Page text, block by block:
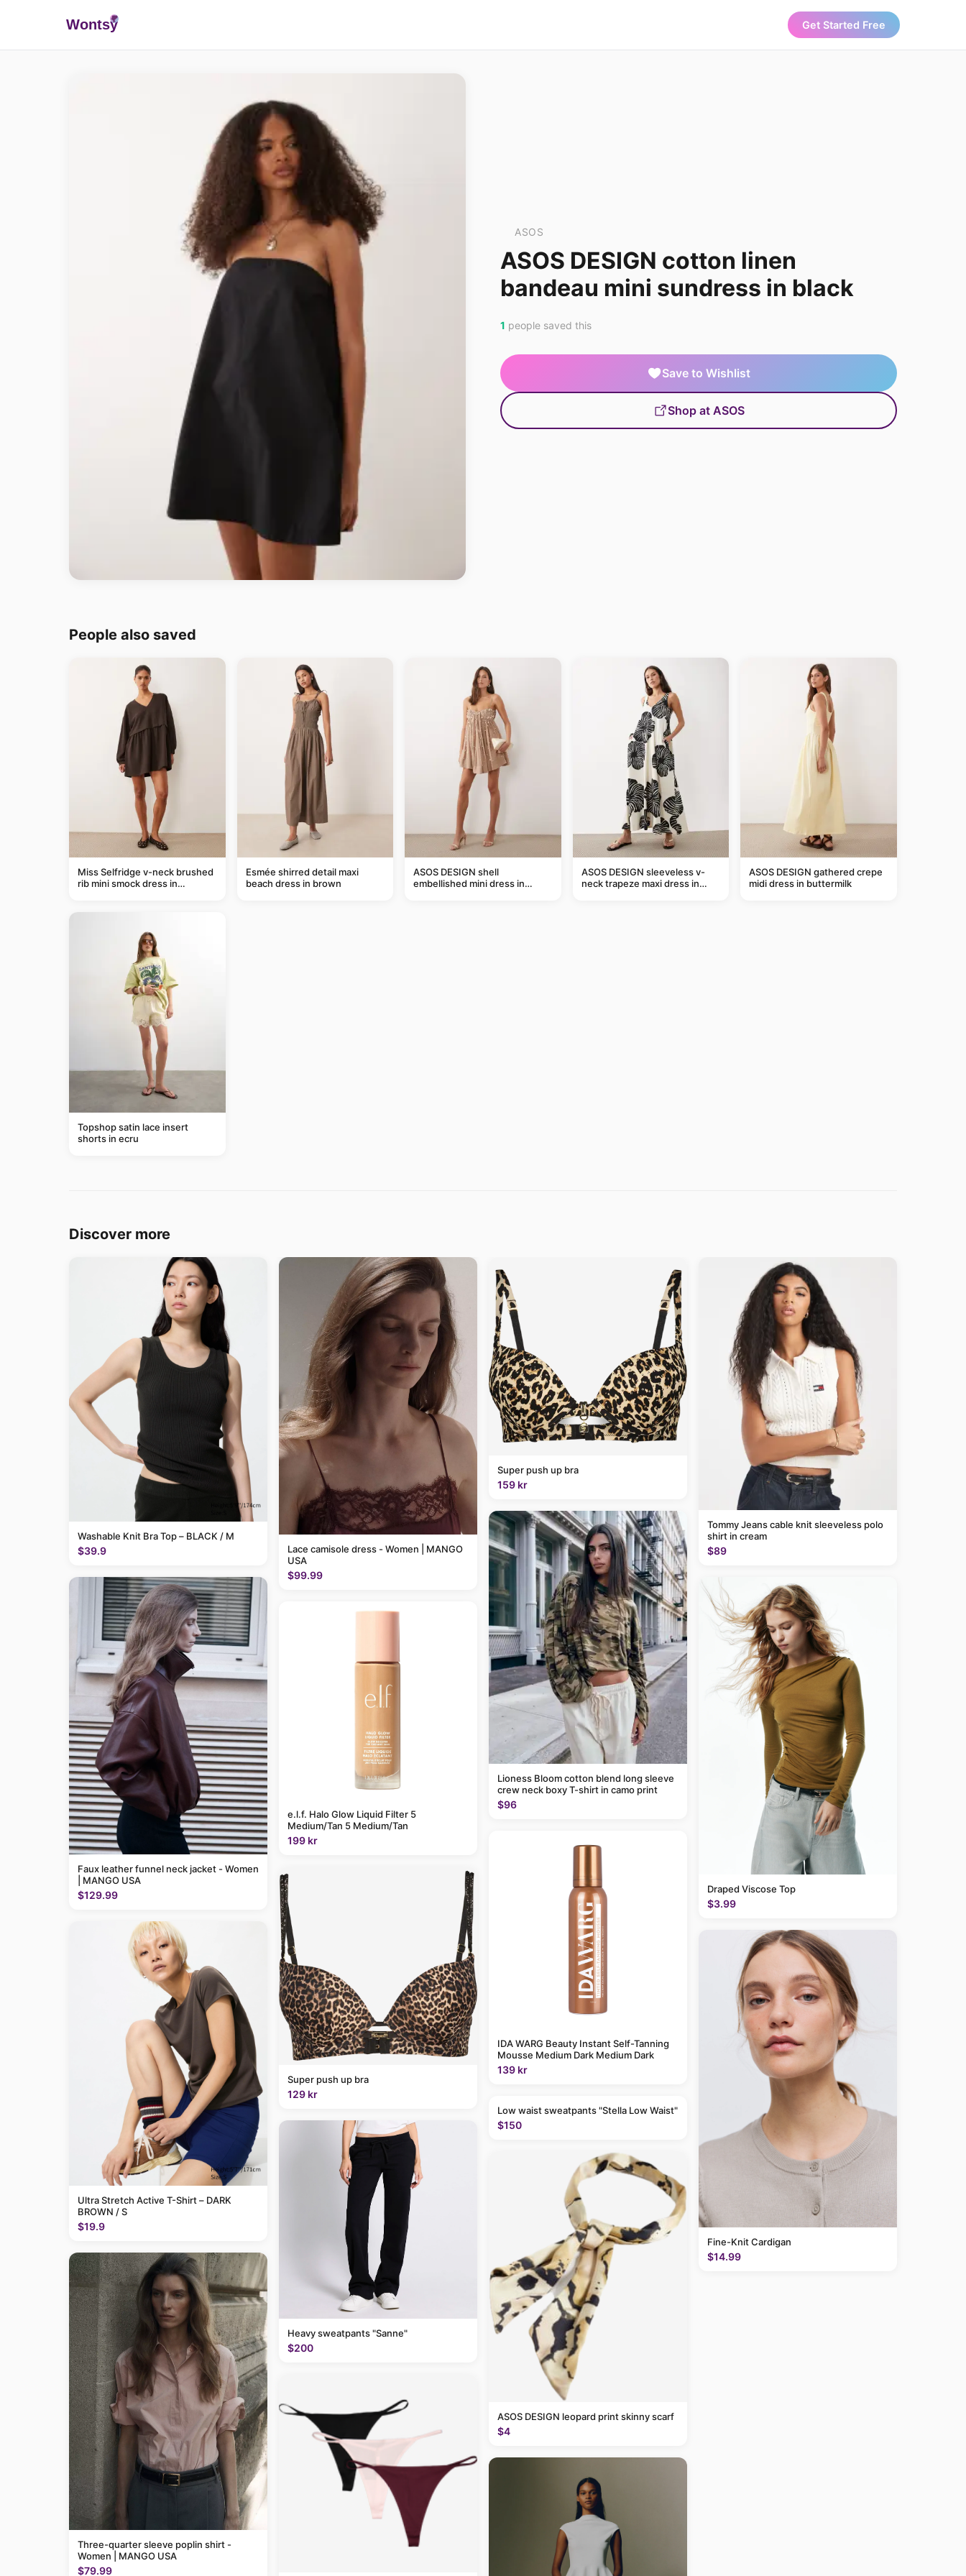
Wontsy Get Started Free
ASOS
ASOS DESIGN cotton linen
bandeau mini sundress in black
1 people saved this
Save to Wishlist
Shop at ASOS
People also saved
Miss Selfridge v-neck brushed
rib mini smock dress in
Esmée shirred detail maxi
beach dress in brown
ASOS DESIGN shell
embellished mini dress in
ASOS DESIGN sleeveless v-
neck trapeze maxi dress in
ASOS DESIGN gathered crepe
midi dress in buttermilk
Topshop satin lace insert
shorts in ecru
Discover more
Washable Knit Bra Top – BLACK / M
$39.9
Faux leather funnel neck jacket - Women
| MANGO USA
$129.99
Ultra Stretch Active T-Shirt – DARK
BROWN / S
$19.9
Three-quarter sleeve poplin shirt -
Women | MANGO USA
$79.99
Lace camisole dress - Women | MANGO
USA
$99.99
e.l.f. Halo Glow Liquid Filter 5
Medium/Tan 5 Medium/Tan
199 kr
Super push up bra
129 kr
Heavy sweatpants "Sanne"
$200
Super push up bra
159 kr
Lioness Bloom cotton blend long sleeve
crew neck boxy T-shirt in camo print
$96
IDA WARG Beauty Instant Self-Tanning
Mousse Medium Dark Medium Dark
139 kr
Low waist sweatpants "Stella Low Waist"
$150
ASOS DESIGN leopard print skinny scarf
$4
Tommy Jeans cable knit sleeveless polo
shirt in cream
$89
Draped Viscose Top
$3.99
Fine-Knit Cardigan
$14.99